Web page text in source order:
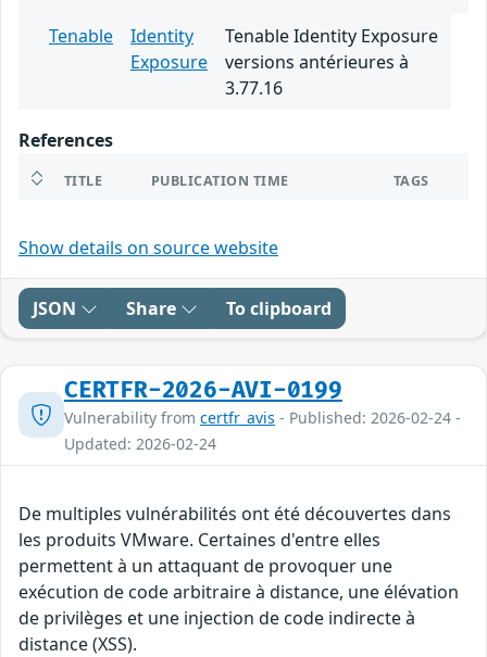
Tenable
Identity
Exposure
Tenable Identity Exposure
versions antérieures à
3.77.16
References
TITLE PUBLICATION TIME TAGS
Show details on source website
JSON Share To clipboard
CERTFR-2026-AVI-0199
Vulnerability from certfr_avis - Published: 2026-02-24 -
Updated: 2026-02-24
De multiples vulnérabilités ont été découvertes dans
les produits VMware. Certaines d'entre elles
permettent à un attaquant de provoquer une
exécution de code arbitraire à distance, une élévation
de privilèges et une injection de code indirecte à
distance (XSS).